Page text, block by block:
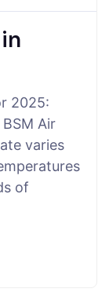
2025:
Air
varies
of